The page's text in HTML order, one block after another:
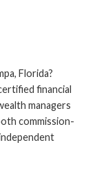
Florida?
financial
managers
commission-